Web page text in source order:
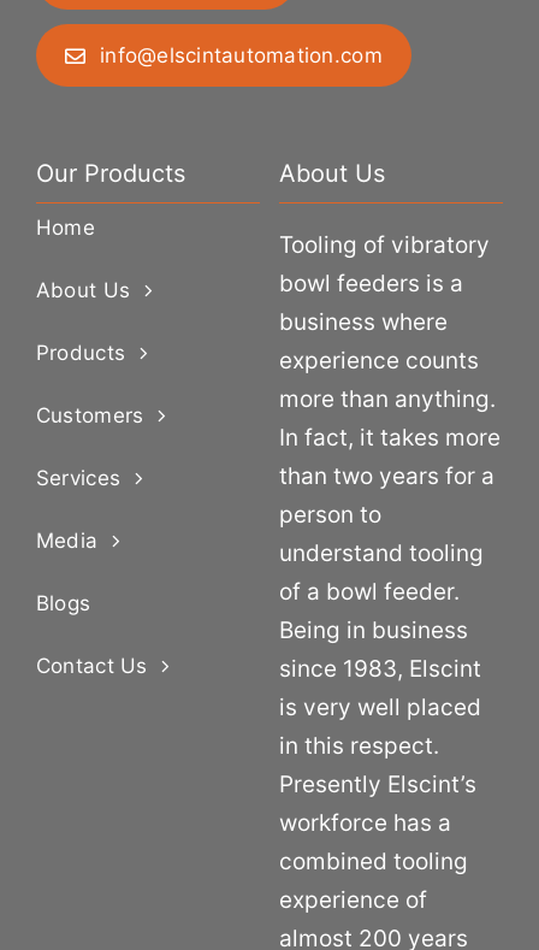
info@elscintautomation.com
Our Products
Home
About Us
Products
Customers
Services
Media
Blogs
Contact Us
About Us
Tooling of vibratory
bowl feeders is a
business where
experience counts
more than anything.
In fact, it takes more
than two years for a
person to
understand tooling
of a bowl feeder.
Being in business
since 1983, Elscint
is very well placed
in this respect.
Presently Elscint’s
workforce has a
combined tooling
experience of
almost 200 years